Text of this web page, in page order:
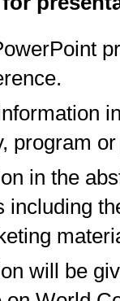
program
in the
including
will be